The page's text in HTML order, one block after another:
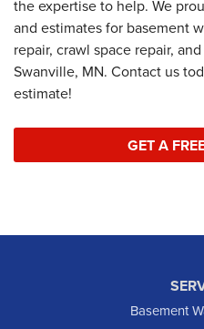
the expertise to help. We
and estimates for basement
repair, crawl space repair,
Swanville, MN. Contact us
estimate!
GET A
Basement